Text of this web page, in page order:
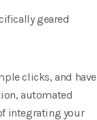
geared
clicks, and have
automated
integrating your